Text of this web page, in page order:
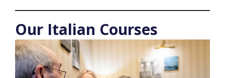
Our Italian Courses